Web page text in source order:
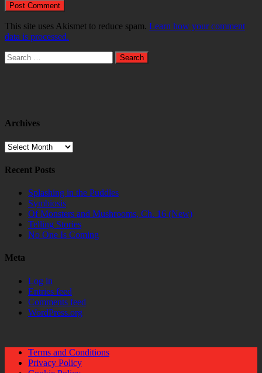
This site uses Akismet to reduce spam. Learn how your comment
data is processed.
Search
for:
Archives
Archives
Recent Posts
Splashing in the Puddles
Symbiosis
Of Monsters and Mushrooms, Ch. 16 (New)
Telling Stories
No One Is Coming
Meta
Log in
Entries feed
Comments feed
WordPress.org
Terms and Conditions
Privacy Policy